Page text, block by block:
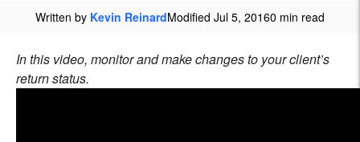
Written by Kevin ReinardModified Jul 5, 20160 min read
In this video, monitor and make changes to your client’s
return status.